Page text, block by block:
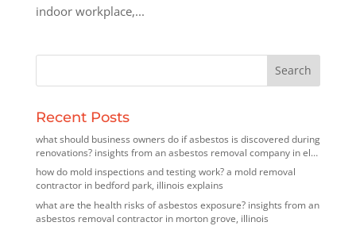
indoor workplace,...
Recent Posts
what should business owners do if asbestos is discovered during
renovations? insights from an asbestos removal company in elk
grove village, illinois
how do mold inspections and testing work? a mold removal
contractor in bedford park, illinois explains
what are the health risks of asbestos exposure? insights from an
asbestos removal contractor in morton grove, illinois